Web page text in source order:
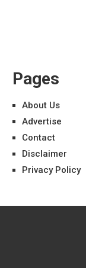
Pages
About Us
Advertise
Contact
Disclaimer
Privacy Policy